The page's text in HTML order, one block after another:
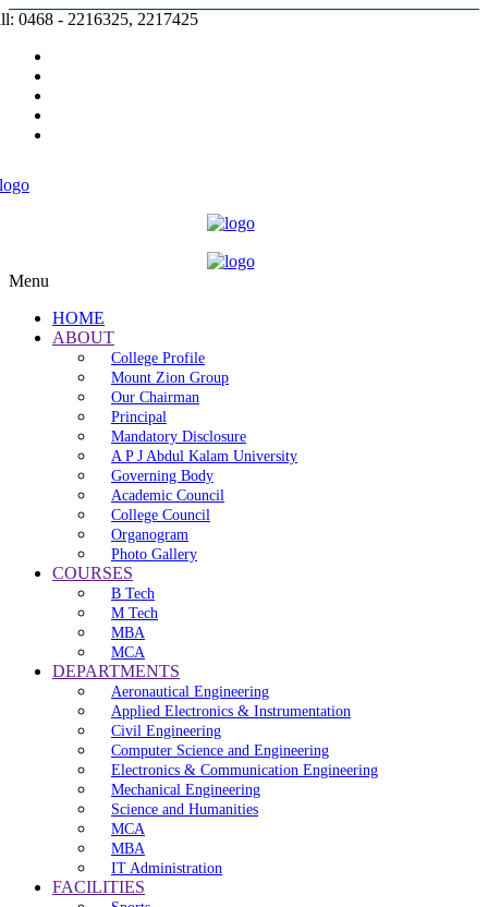
0468 - 2216325, 2217425
Menu
HOME
ABOUT
College Profile
Mount Zion Group
Our Chairman
Principal
Mandatory Disclosure
A P J Abdul Kalam University
Governing Body
Academic Council
College Council
Organogram
Photo Gallery
COURSES
B Tech
M Tech
MBA
MCA
DEPARTMENTS
Aeronautical Engineering
Applied Electronics & Instrumentation
Civil Engineering
Computer Science and Engineering
Electronics & Communication Engineering
Mechanical Engineering
Science and Humanities
MCA
MBA
IT Administration
FACILITIES